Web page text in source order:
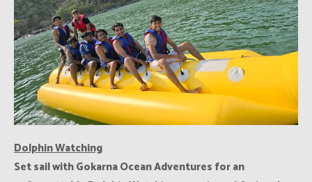
Dolphin Watching
Set sail with Gokarna Ocean Adventures for an